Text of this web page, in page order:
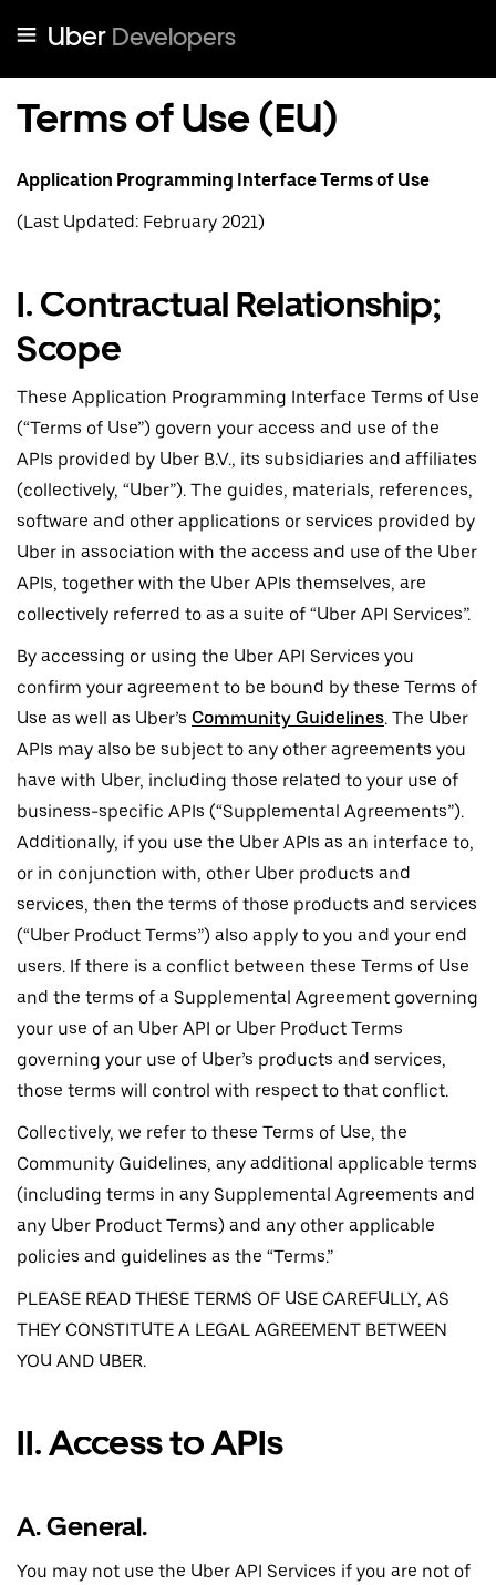
Uber Developers
Terms of Use (EU)
Application Programming Interface Terms of Use
(Last Updated: February 2021)
I. Contractual Relationship;
Scope
These Application Programming Interface Terms of Use
(“Terms of Use”) govern your access and use of the
APIs provided by Uber B.V., its subsidiaries and affiliates
(collectively, “Uber”). The guides, materials, references,
software and other applications or services provided by
Uber in association with the access and use of the Uber
APIs, together with the Uber APIs themselves, are
collectively referred to as a suite of “Uber API Services”.
By accessing or using the Uber API Services you
confirm your agreement to be bound by these Terms of
Use as well as Uber’s Community Guidelines. The Uber
APIs may also be subject to any other agreements you
have with Uber, including those related to your use of
business-specific APIs (“Supplemental Agreements”).
Additionally, if you use the Uber APIs as an interface to,
or in conjunction with, other Uber products and
services, then the terms of those products and services
(“Uber Product Terms”) also apply to you and your end
users. If there is a conflict between these Terms of Use
and the terms of a Supplemental Agreement governing
your use of an Uber API or Uber Product Terms
governing your use of Uber’s products and services,
those terms will control with respect to that conflict.
Collectively, we refer to these Terms of Use, the
Community Guidelines, any additional applicable terms
(including terms in any Supplemental Agreements and
any Uber Product Terms) and any other applicable
policies and guidelines as the “Terms.”
PLEASE READ THESE TERMS OF USE CAREFULLY, AS
THEY CONSTITUTE A LEGAL AGREEMENT BETWEEN
YOU AND UBER.
II. Access to APIs
A. General.
You may not use the Uber API Services if you are not of